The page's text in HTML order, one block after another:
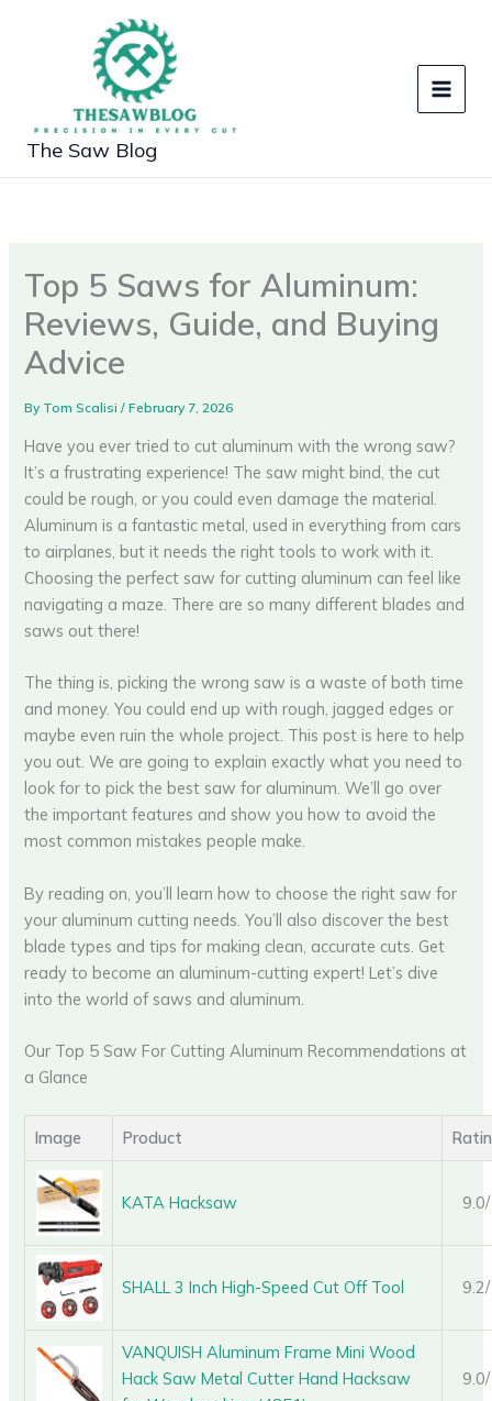
The Saw Blog
Top 5 Saws for Aluminum:
Reviews, Guide, and Buying
Advice
By Tom Scalisi/February 7, 2026
Have you ever tried to cut aluminum with the wrong saw?
It’s a frustrating experience! The saw might bind, the cut
could be rough, or you could even damage the material.
Aluminum is a fantastic metal, used in everything from cars
to airplanes, but it needs the right tools to work with it.
Choosing the perfect saw for cutting aluminum can feel like
navigating a maze. There are so many different blades and
saws out there!
The thing is, picking the wrong saw is a waste of both time
and money. You could end up with rough, jagged edges or
maybe even ruin the whole project. This post is here to help
you out. We are going to explain exactly what you need to
look for to pick the best saw for aluminum. We’ll go over
the important features and show you how to avoid the
most common mistakes people make.
By reading on, you’ll learn how to choose the right saw for
your aluminum cutting needs. You’ll also discover the best
blade types and tips for making clean, accurate cuts. Get
ready to become an aluminum-cutting expert! Let’s dive
into the world of saws and aluminum.
Our Top 5 Saw For Cutting Aluminum Recommendations at
a Glance
Image Product
KATA Hacksaw
SHALL 3 Inch High-Speed Cut Off Tool
VANQUISH Aluminum Frame Mini Wood
Hack Saw Metal Cutter Hand Hacksaw